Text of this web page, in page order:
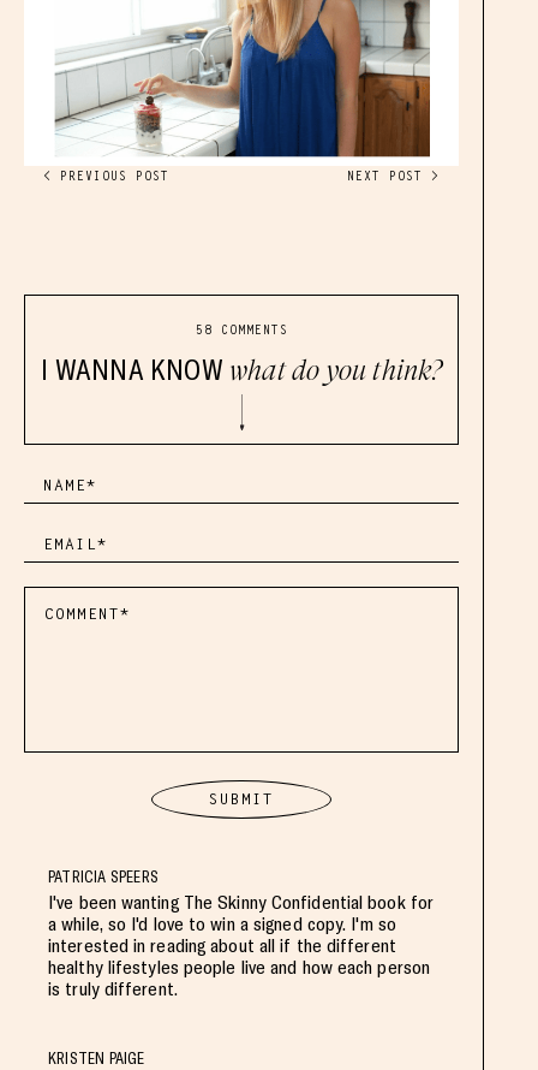
< PREVIOUS POST NEXT POST >
58 COMMENTS
I WANNA KNOW what do you think?
PATRICIA SPEERS
I've been wanting The Skinny Confidential book for
a while, so I'd love to win a signed copy. I'm so
interested in reading about all if the different
healthy lifestyles people live and how each person
is truly different.
KRISTEN PAIGE